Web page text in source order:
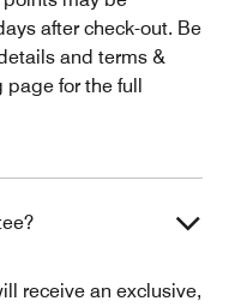
after check-out. Be
and terms &
for the full
receive an exclusive,